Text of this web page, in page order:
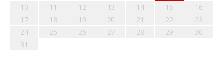
10
11 12 13 14 15
16
17
18 19 20 21 22
23
24
25 26 27 28 29
30
31